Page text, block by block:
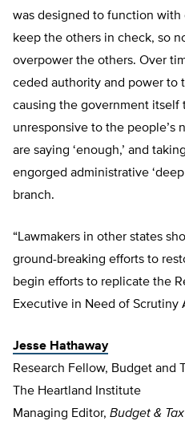
was designed to function with
keep the others in check, so
overpower the others. Over
ceded authority and power to
causing the government itself
unresponsive to the people’s
are saying ‘enough,’ and
engorged administrative
branch.
“Lawmakers in other states
ground-breaking efforts to
begin efforts to replicate the
Executive in Need of Scrutiny
Jesse Hathaway
Research Fellow, Budget and
The Heartland Institute
Managing Editor, Budget &